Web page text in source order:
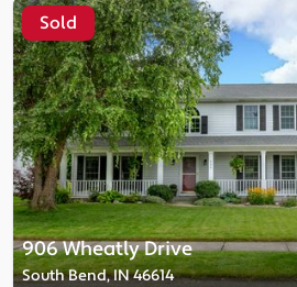
906 Wheatly Drive
South Bend, IN 46614
Sold